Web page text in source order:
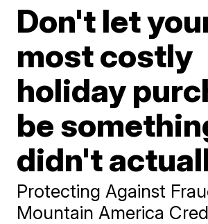
Don't let
most costly
holiday
be
didn't
Protecting Against
Mountain America